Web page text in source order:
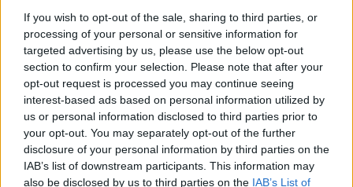
If you wish to opt-out of the sale, sharing to third parties, or
processing of your personal or sensitive information for
targeted advertising by us, please use the below opt-out
section to confirm your selection. Please note that after your
opt-out request is processed you may continue seeing
interest-based ads based on personal information utilized by
us or personal information disclosed to third parties prior to
your opt-out. You may separately opt-out of the further
disclosure of your personal information by third parties on the
IAB’s list of downstream participants. This information may
also be disclosed by us to third parties on the IAB’s List of
ΕΕ, Ιαπωνία και Νότια Κορέα αναμένουν
χαμηλότερους δασμούς